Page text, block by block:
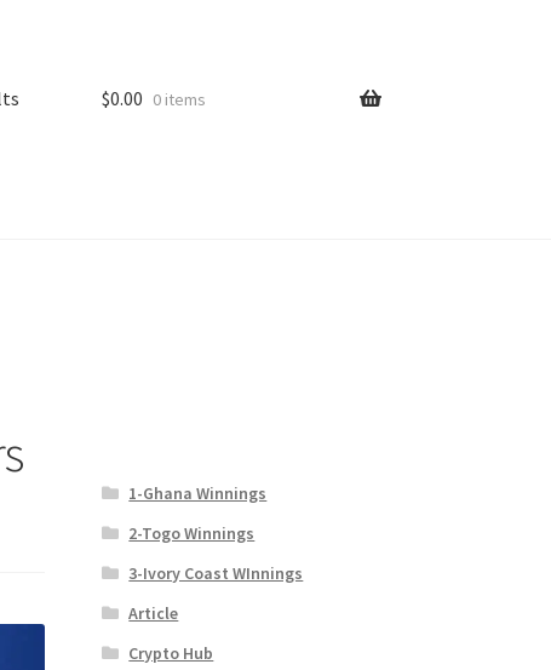
$0.00 0 items
1-Ghana Winnings
2-Togo Winnings
3-Ivory Coast WInnings
Article
Crypto Hub